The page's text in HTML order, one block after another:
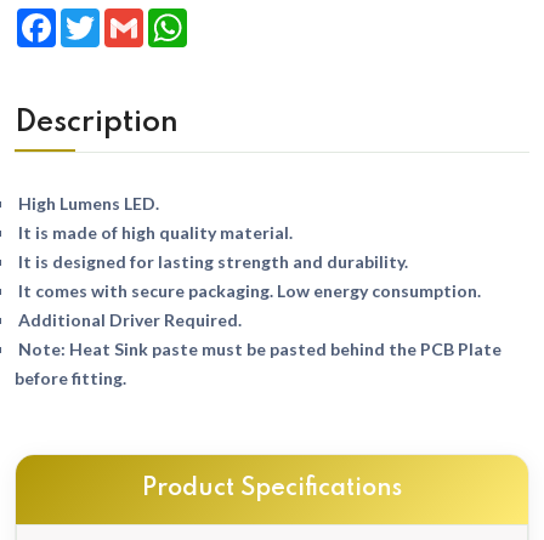
FacebookTwitterGmail
Description
High Lumens LED.
It is made of high quality material.
It is designed for lasting strength and durability.
It comes with secure packaging. Low energy consumption.
Additional Driver Required.
Note: Heat Sink paste must be pasted behind the PCB Plate
before fitting.
Product Specifications